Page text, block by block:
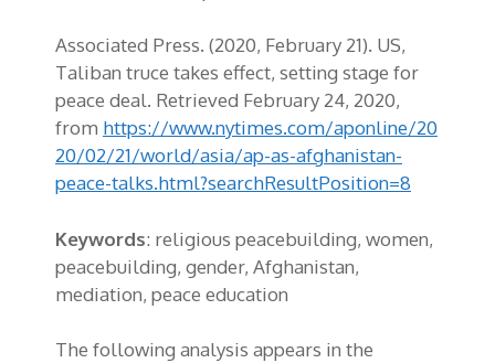
Associated Press. (2020, February 21). US,
Taliban truce takes effect, setting stage for
peace deal. Retrieved February 24, 2020,
from https://www.nytimes.com/aponline/20
20/02/21/world/asia/ap-as-afghanistan-
peace-talks.html?searchResultPosition=8
Keywords: religious peacebuilding, women,
peacebuilding, gender, Afghanistan,
mediation, peace education
The following analysis appears in the